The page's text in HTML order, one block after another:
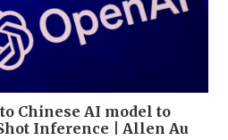
Chinese AI model to
Inference | Allen Au